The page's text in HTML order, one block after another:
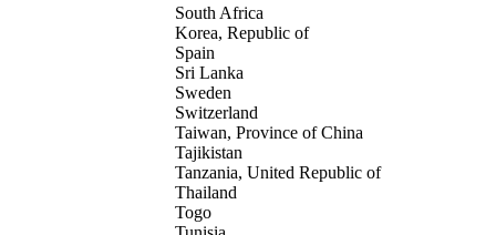
South Africa
Korea, Republic of
Spain
Sri Lanka
Sweden
Switzerland
Taiwan, Province of China
Tajikistan
Tanzania, United Republic of
Thailand
Togo